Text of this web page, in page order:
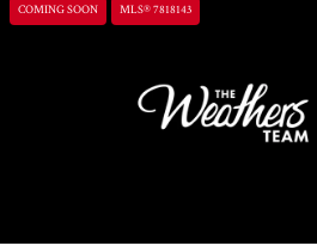
COMING SOON MLS® 7818143